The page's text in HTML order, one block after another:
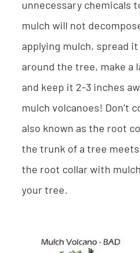
unnecessary chemicals
mulch will not
applying mulch, spread
around the tree, make a
and keep it 2-3 inches
mulch volcanoes! Don’t
also known as the root
the trunk of a tree
the root collar with
your tree.